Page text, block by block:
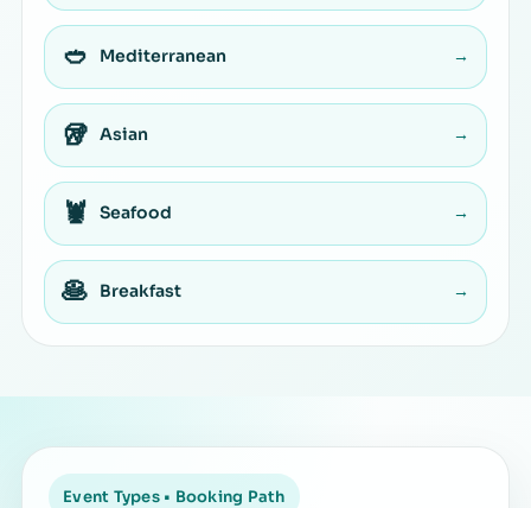
🥙 Mediterranean →
🥡 Asian →
🦞 Seafood →
🥞 Breakfast →
Event Types • Booking Path